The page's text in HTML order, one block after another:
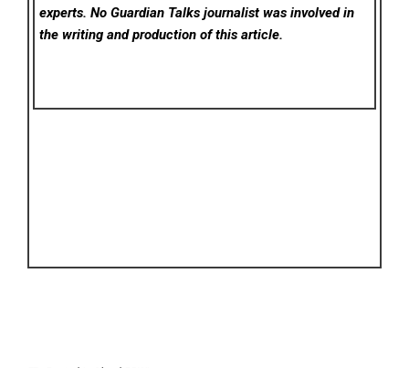
experts. No Guardian Talks journalist was involved in
the writing and production of this article.